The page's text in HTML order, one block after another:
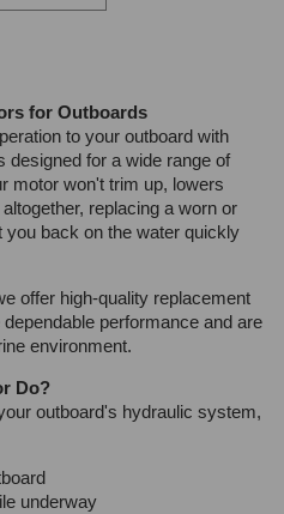
for Outboards
to your outboard with
designed for a wide range of
motor won't trim up, lowers
replacing a worn or
you back on the water quickly
offer high-quality replacement
performance and are
environment.
Do?
outboard's hydraulic system,
underway